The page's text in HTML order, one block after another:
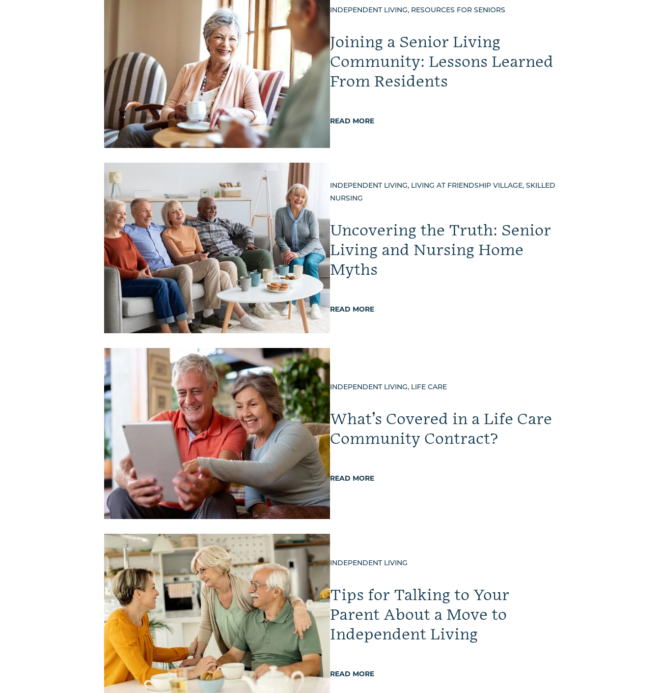
INDEPENDENT LIVING, RESOURCES FOR SENIORS
Joining a Senior Living
Community: Lessons Learned
From Residents
READ MORE
INDEPENDENT LIVING, LIVING AT FRIENDSHIP VILLAGE, SKILLED
NURSING
Uncovering the Truth: Senior
Living and Nursing Home
Myths
READ MORE
INDEPENDENT LIVING, LIFE CARE
What’s Covered in a Life Care
Community Contract?
READ MORE
INDEPENDENT LIVING
Tips for Talking to Your
Parent About a Move to
Independent Living
READ MORE